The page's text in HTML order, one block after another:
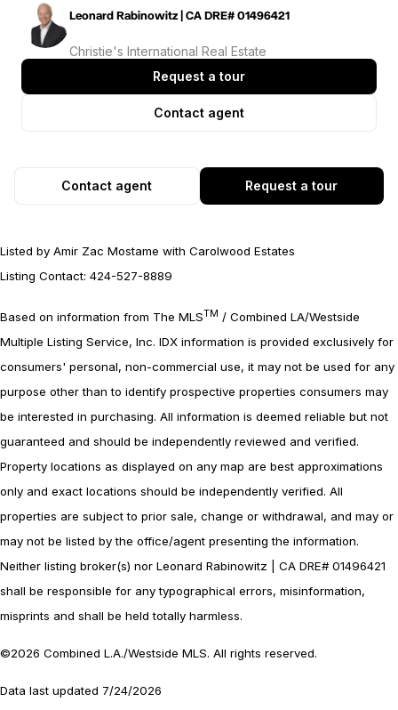
Leonard Rabinowitz | CA DRE# 01496421
Christie's International Real Estate
Request a tour
Contact agent
Request a tour
Contact agent
Listed by Amir Zac Mostame with Carolwood Estates
Listing Contact: 424-527-8889
Based on information from The MLSTM / Combined LA/Westside
Multiple Listing Service, Inc. IDX information is provided exclusively for
consumers' personal, non-commercial use, it may not be used for any
purpose other than to identify prospective properties consumers may
be interested in purchasing. All information is deemed reliable but not
guaranteed and should be independently reviewed and verified.
Property locations as displayed on any map are best approximations
only and exact locations should be independently verified. All
properties are subject to prior sale, change or withdrawal, and may or
may not be listed by the office/agent presenting the information.
Neither listing broker(s) nor Leonard Rabinowitz | CA DRE# 01496421
shall be responsible for any typographical errors, misinformation,
misprints and shall be held totally harmless.
©2026 Combined L.A./Westside MLS. All rights reserved.
Data last updated 7/24/2026